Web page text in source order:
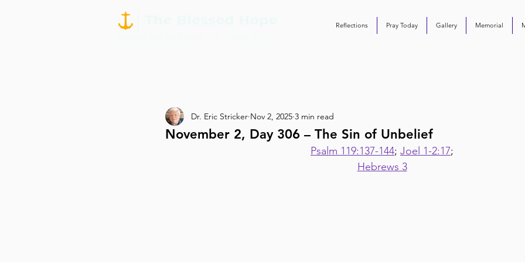
Reflections Pray Today Gallery Memorial
November 2, Day 306 – The Sin of Unbelief
Dr. Eric Stricker Nov 2, 2025 3 min read
Psalm 119:137-144; Joel 1-2:17;
Hebrews 3